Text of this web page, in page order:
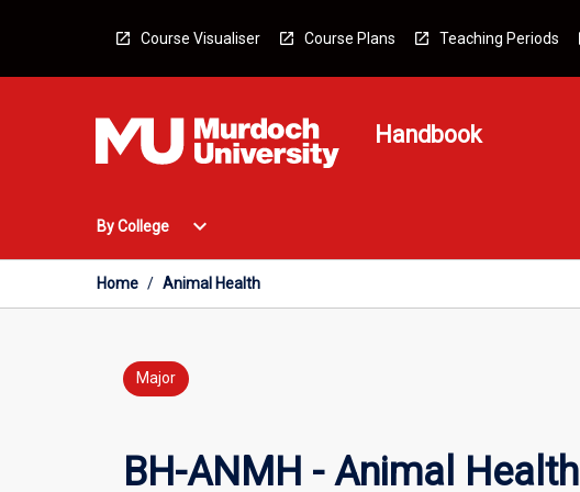
Course Visualiser Course Plans Teaching Periods
Handbook
By College
Open
College
Menu
expand_more
Home / Animal Health
Major
BH-ANMH - Animal Health